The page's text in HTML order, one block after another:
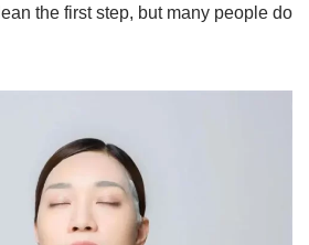
the first step, but many people do